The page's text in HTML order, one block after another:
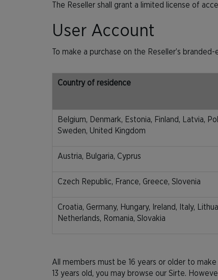
The Reseller shall grant a limited license of
User Account
To make a purchase on the Reseller’s
Country of residence
Belgium, Denmark, Estonia, Finland, Latvia,
Sweden, United Kingdom
Austria, Bulgaria, Cyprus
Czech Republic, France, Greece, Slovenia
Croatia, Germany, Hungary, Ireland, Italy,
Netherlands, Romania, Slovakia
All members must be 16 years or older to
13 years old, you may browse our Sirte.